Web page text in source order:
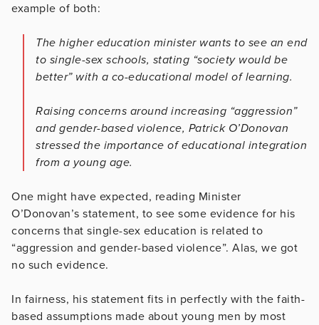
example of both:
The higher education minister wants to see an end
to single-sex schools, stating “society would be
better” with a co-educational model of learning.
Raising concerns around increasing “aggression”
and gender-based violence, Patrick O’Donovan
stressed the importance of educational integration
from a young age.
One might have expected, reading Minister
O’Donovan’s statement, to see some evidence for his
concerns that single-sex education is related to
“aggression and gender-based violence”. Alas, we got
no such evidence.
In fairness, his statement fits in perfectly with the faith-
based assumptions made about young men by most